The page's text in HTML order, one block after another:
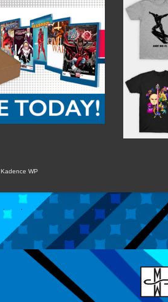
Kadence WP